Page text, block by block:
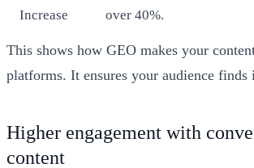
Increase
over 40%.
This shows how GEO makes your
platforms. It ensures your audience finds
Higher engagement with
content